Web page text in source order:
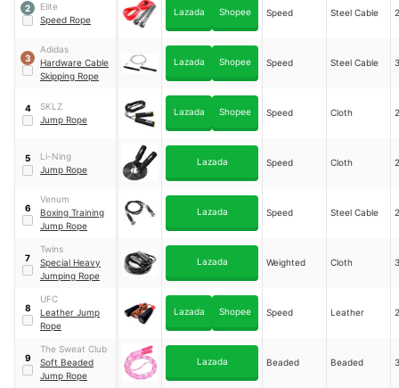
2
Elite
Speed Rope
Lazada Shopee Speed Steel Cable
3
Adidas
Hardware Cable
Skipping Rope
Lazada Shopee Speed Steel Cable
4
SKLZ
Jump Rope
Lazada Shopee Speed Cloth
5
Li-Ning
Jump Rope
Lazada Speed Cloth
6
Venum
Boxing Training
Jump Rope
Lazada Speed Steel Cable
7
Twins
Special Heavy
Jumping Rope
Lazada Weighted Cloth
8
UFC
Leather Jump
Rope
Lazada Shopee Speed Leather
9
The Sweat Club
Soft Beaded
Jump Rope
Lazada Beaded Beaded